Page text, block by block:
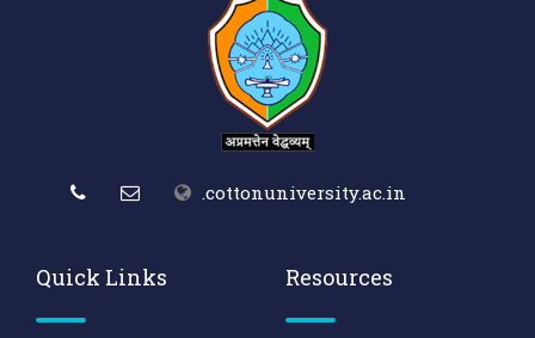
.cottonuniversity.ac.in
Quick Links Resources